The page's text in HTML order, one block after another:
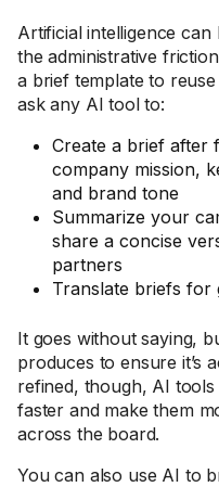
Artificial intelligence
the administrative
a brief template to
ask any AI tool to:
Create a brief after
company mission,
and brand tone
Summarize your
share a concise
partners
Translate briefs for
It goes without saying,
produces to ensure it’s
refined, though, AI
faster and make them
across the board.
You can also use AI to